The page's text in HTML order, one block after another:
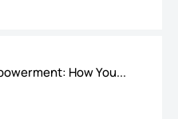
How You...
Technology Co.,